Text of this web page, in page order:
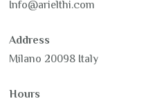
Info@arielthi.com
Address
Milano 20098 Italy
Hours